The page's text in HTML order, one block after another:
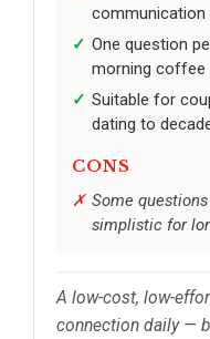
communication
One question
morning coffee
Suitable for
dating to
CONS
Some
simplistic for
A low-cost, low-
connection daily —